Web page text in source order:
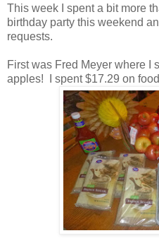
This week I spent a bit more
birthday party this weekend
requests.
First was Fred Meyer where I
apples! I spent $17.29 on